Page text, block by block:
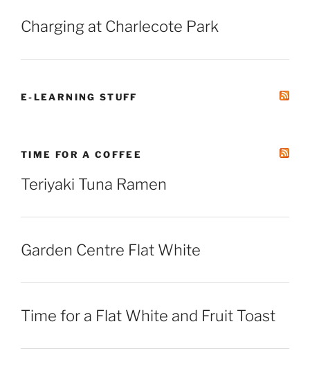
Charging at Charlecote Park
E-LEARNING STUFF
TIME FOR A COFFEE
Teriyaki Tuna Ramen
Garden Centre Flat White
Time for a Flat White and Fruit Toast